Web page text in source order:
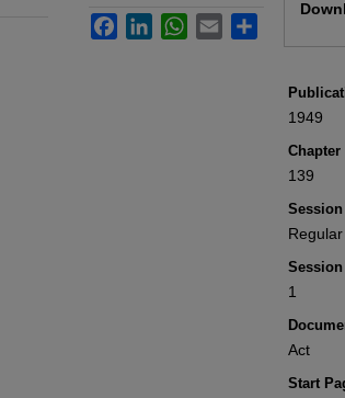
1949
Chapter
139
Session
Regular
1
Act
Start
FacebookLinkedInWhatsApp
Email